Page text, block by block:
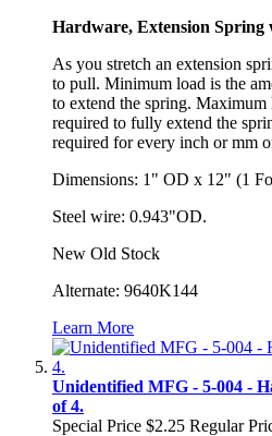
Hardware, Extension Spring
As you stretch an extension
to pull. Minimum load is the
to extend the spring. Maximum
required to fully extend the
required for every inch or mm
Dimensions: 1" OD x 12" (1
Steel wire: 0.943"OD.
New Old Stock
Alternate: 9640K144
Learn More
Unidentified MFG - 5-004 -
of 4.
Special Price $2.25 Regular